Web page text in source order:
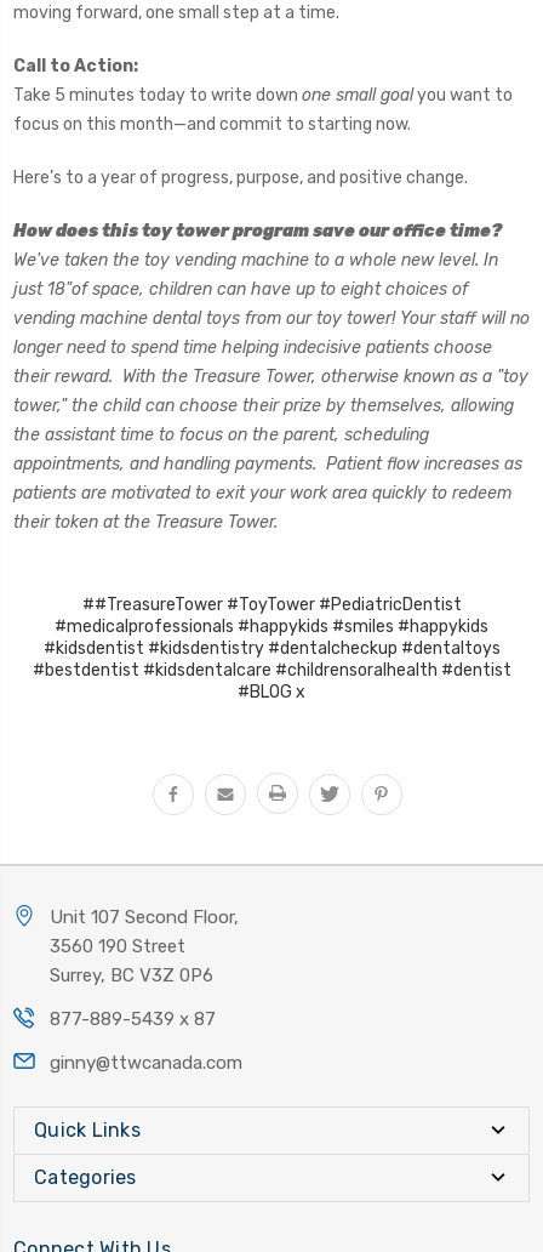
moving forward, one small step at a time.
Call to Action:
Take 5 minutes today to write down one small goalyou want to
focus on this month—and commit to starting now.
Here’s to a year of progress, purpose, and positive change.
How does this toy tower program save our office time?
We've taken the toy vending machine to a whole new level. In
just 18"of space, children can have up to eight choices of
vending machine dental toys from our toy tower! Your staff will no
longer need to spend time helping indecisive patients choose
their reward. With the Treasure Tower, otherwise known as a "toy
tower," the child can choose their prize by themselves, allowing
the assistant time to focus on the parent, scheduling
appointments, and handling payments. Patient flow increases as
patients are motivated to exit your work area quickly to redeem
their token at the Treasure Tower.
##TreasureTower #ToyTower #PediatricDentist
#medicalprofessionals #happykids #smiles #happykids
#kidsdentist #kidsdentistry #dentalcheckup #dentaltoys
#bestdentist #kidsdentalcare #childrensoralhealth #dentist
#BLOG x
Unit 107 Second Floor,
3560 190 Street
Surrey, BC V3Z 0P6
877-889-5439 x 87
ginny@ttwcanada.com
Quick Links
Categories